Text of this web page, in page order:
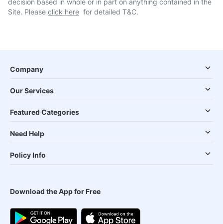
decision based in whole or in part on anything contained in the
Site. Please click here for detailed T&C.
Company
Our Services
Featured Categories
Need Help
Policy Info
Download the App for Free